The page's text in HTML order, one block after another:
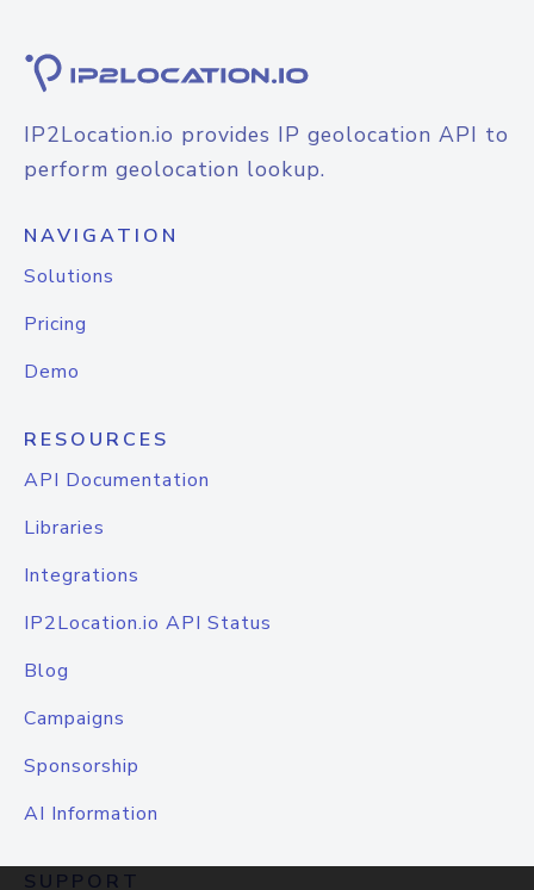
IP2Location.io provides IP geolocation API to
perform geolocation lookup.
NAVIGATION
Solutions
Pricing
Demo
RESOURCES
API Documentation
Libraries
Integrations
IP2Location.io API Status
Blog
Campaigns
Sponsorship
AI Information
SUPPORT